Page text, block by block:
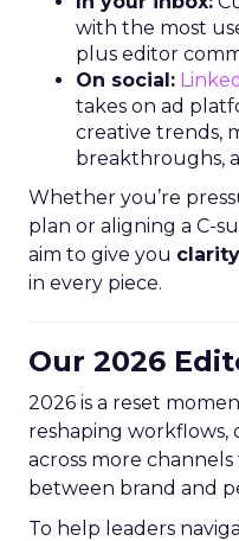
with the most
plus editor
On social:
takes on ad
creative trends,
breakthroughs,
Whether you’re
plan or aligning a C-
aim to give you
in every piece.
Our 2026
2026 is a reset
reshaping workflows,
across more
between brand and
To help leaders